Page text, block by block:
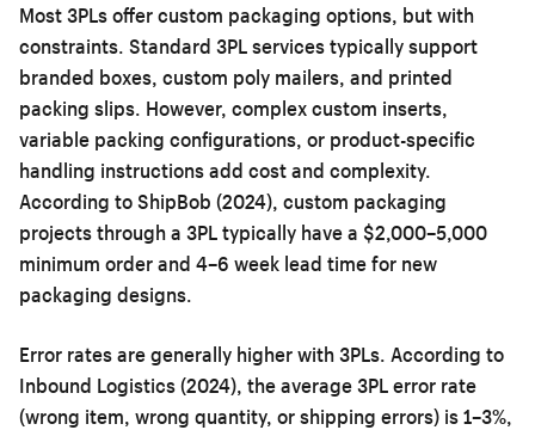
Most 3PLs offer custom packaging options, but with
constraints. Standard 3PL services typically support
branded boxes, custom poly mailers, and printed
packing slips. However, complex custom inserts,
variable packing configurations, or product-specific
handling instructions add cost and complexity.
According to ShipBob (2024), custom packaging
projects through a 3PL typically have a $2,000–5,000
minimum order and 4–6 week lead time for new
packaging designs.
Error rates are generally higher with 3PLs. According to
Inbound Logistics (2024), the average 3PL error rate
(wrong item, wrong quantity, or shipping errors) is 1–3%,